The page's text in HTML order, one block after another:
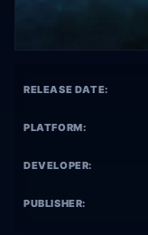
RELEASE DATE:
PLATFORM:
DEVELOPER:
PUBLISHER: